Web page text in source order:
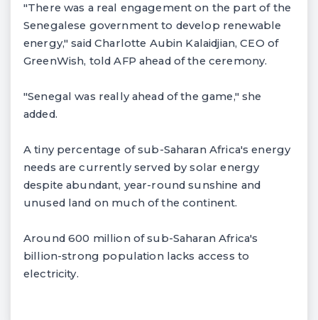
"There was a real engagement on the part of the
Senegalese government to develop renewable
energy," said Charlotte Aubin Kalaidjian, CEO of
GreenWish, told AFP ahead of the ceremony.
"Senegal was really ahead of the game," she
added.
A tiny percentage of sub-Saharan Africa's energy
needs are currently served by solar energy
despite abundant, year-round sunshine and
unused land on much of the continent.
Around 600 million of sub-Saharan Africa's
billion-strong population lacks access to
electricity.